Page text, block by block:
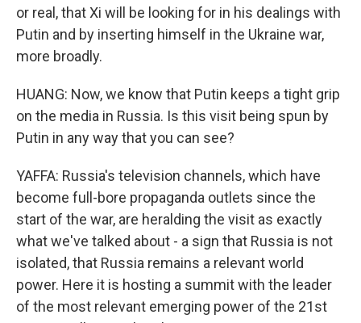
or real, that Xi will be looking for in his dealings with
Putin and by inserting himself in the Ukraine war,
more broadly.
HUANG: Now, we know that Putin keeps a tight grip
on the media in Russia. Is this visit being spun by
Putin in any way that you can see?
YAFFA: Russia's television channels, which have
become full-bore propaganda outlets since the
start of the war, are heralding the visit as exactly
what we've talked about - a sign that Russia is not
isolated, that Russia remains a relevant world
power. Here it is hosting a summit with the leader
of the most relevant emerging power of the 21st